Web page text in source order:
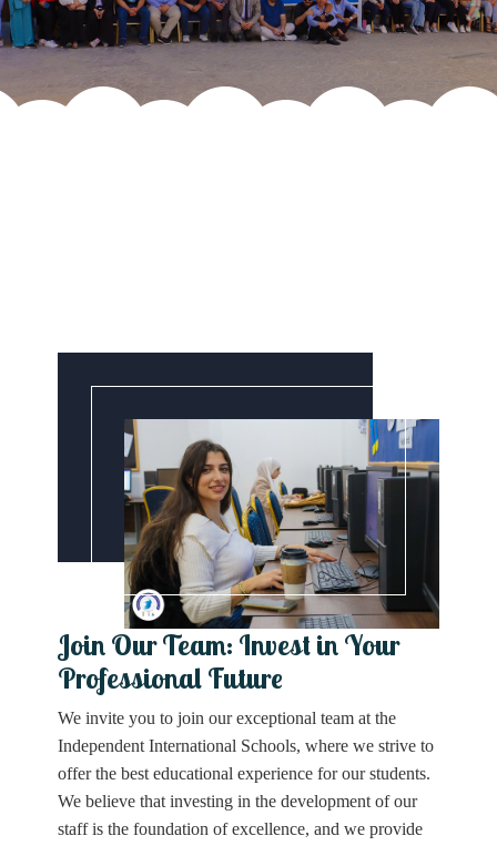
Join Our Team: Invest in Your
Professional Future
We invite you to join our exceptional team at the
Independent International Schools, where we strive to
offer the best educational experience for our students.
We believe that investing in the development of our
staff is the foundation of excellence, and we provide